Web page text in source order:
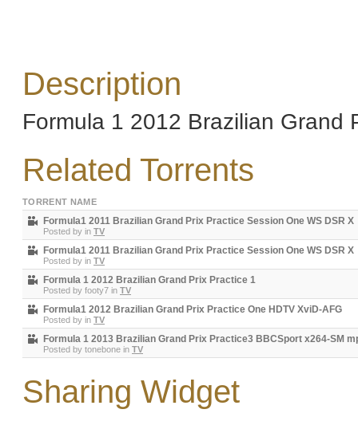
Description
Formula 1 2012 Brazilian Grand
Related Torrents
TORRENT NAME
Formula1 2011 Brazilian Grand Prix Practice Session One WS DSR X
Posted by in TV
Formula1 2011 Brazilian Grand Prix Practice Session One WS DSR X
Posted by in TV
Formula 1 2012 Brazilian Grand Prix Practice 1
Posted by footy7 in TV
Formula1 2012 Brazilian Grand Prix Practice One HDTV XviD-AFG
Posted by in TV
Formula 1 2013 Brazilian Grand Prix Practice3 BBCSport x264-SM
Posted by tonebone in TV
Sharing Widget